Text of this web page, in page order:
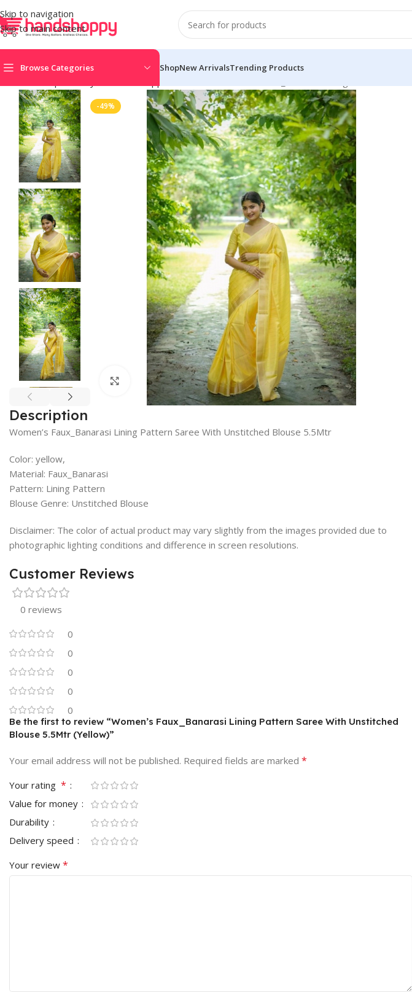
Skip to navigation
Skip to main content
Browse Categories ShopNew ArrivalsTrending Products
-49%
Click to enlarge
Description
Women’s Faux_Banarasi Lining Pattern Saree With Unstitched Blouse 5.5Mtr
Color: yellow,
Material: Faux_Banarasi
Pattern: Lining Pattern
Blouse Genre: Unstitched Blouse
Disclaimer: The color of actual product may vary slightly from the images provided due to
photographic lighting conditions and difference in screen resolutions.
Customer Reviews
0 reviews
0
0
0
0
0
Be the first to review “Women’s Faux_Banarasi Lining Pattern Saree With Unstitched
Blouse 5.5Mtr (Yellow)”
Your email address will not be published. Required fields are marked *
Your rating *
Value for money
Durability
Delivery speed
Your review *